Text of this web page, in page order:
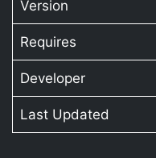
Version
Requires
Developer
Last Updated